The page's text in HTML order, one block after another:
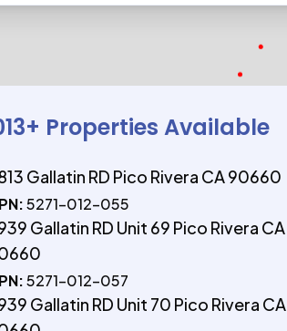
+ Properties Available
Gallatin RD Pico Rivera CA 90660
5271-012-055
Gallatin RD Unit 69 Pico Rivera CA
5271-012-057
Gallatin RD Unit 70 Pico Rivera CA